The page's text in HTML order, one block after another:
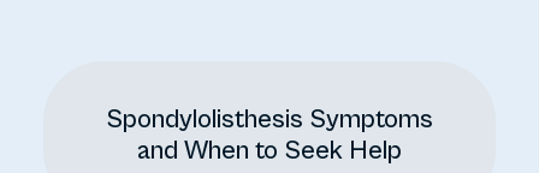
Spondylolisthesis Symptoms
and When to Seek Help